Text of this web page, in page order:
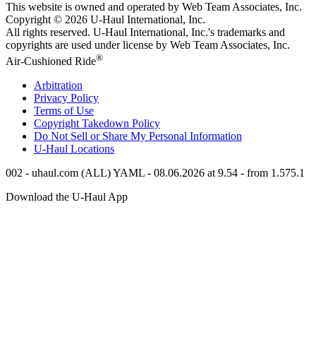
This website is owned and operated by Web Team Associates, Inc.
Copyright © 2026 U-Haul International, Inc.
All rights reserved. U-Haul International, Inc.'s trademarks and
copyrights are used under license by Web Team Associates, Inc.
Air-Cushioned Ride®
Arbitration
Privacy Policy
Terms of Use
Copyright Takedown Policy
Do Not Sell or Share My Personal Information
U-Haul Locations
002 - uhaul.com (ALL) YAML - 08.06.2026 at 9.54 - from 1.575.1
Download the U-Haul App